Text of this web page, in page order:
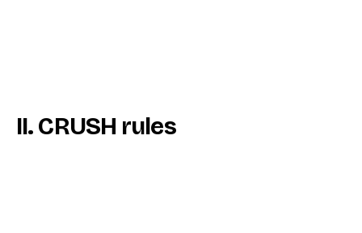
II. CRUSH rules